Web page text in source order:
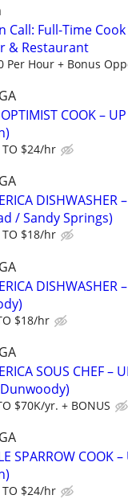
Call: Full-Time
& Restaurant
Per Hour + Bonus
COOK –
TO $24/hr
DISHWASHER
/ Sandy Springs)
TO $18/hr
DISHWASHER
$18/hr
SOUS CHEF –
$70K/yr. + BONUS
SPARROW COOK
TO $24/hr